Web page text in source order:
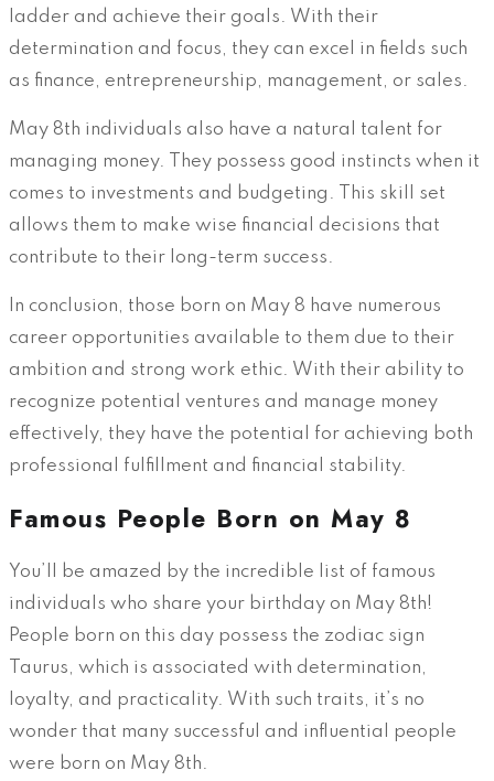
ladder and achieve their goals. With their
determination and focus, they can excel in fields such
as finance, entrepreneurship, management, or sales.
May 8th individuals also have a natural talent for
managing money. They possess good instincts when it
comes to investments and budgeting. This skill set
allows them to make wise financial decisions that
contribute to their long-term success.
In conclusion, those born on May 8 have numerous
career opportunities available to them due to their
ambition and strong work ethic. With their ability to
recognize potential ventures and manage money
effectively, they have the potential for achieving both
professional fulfillment and financial stability.
Famous People Born on May 8
You’ll be amazed by the incredible list of famous
individuals who share your birthday on May 8th!
People born on this day possess the zodiac sign
Taurus, which is associated with determination,
loyalty, and practicality. With such traits, it’s no
wonder that many successful and influential people
were born on May 8th.